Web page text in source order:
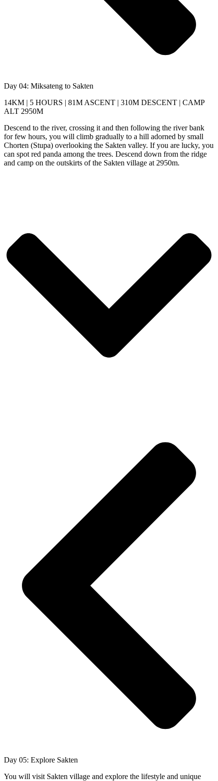
Day 04: Miksateng to Sakten
14KM | 5 HOURS | 81M ASCENT | 310M DESCENT | CAMP
ALT 2950M
Descend to the river, crossing it and then following the river bank
for few hours, you will climb gradually to a hill adorned by small
Chorten (Stupa) overlooking the Sakten valley. If you are lucky, you
can spot red panda among the trees. Descend down from the ridge
and camp on the outskirts of the Sakten village at 2950m.
Day 05: Explore Sakten
You will visit Sakten village and explore the lifestyle and unique